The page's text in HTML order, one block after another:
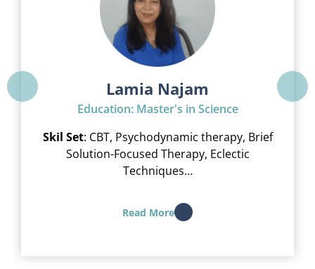
Lamia Najam
Education: Master's in Science
Skil Set: CBT, Psychodynamic therapy, Brief
Solution-Focused Therapy, Eclectic
Techniques…
Read More